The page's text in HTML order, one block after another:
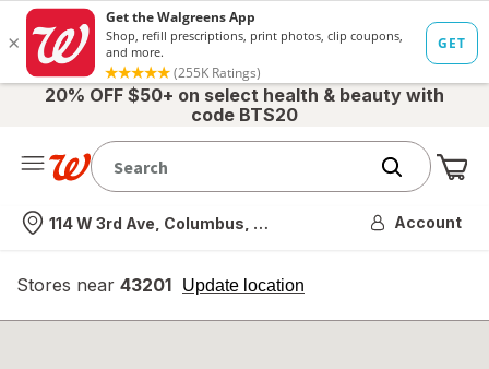
20% OFF $50+ on select health & beauty with
code BTS20
Nearest store
114 W 3rd Ave, Columbus, OH Account
Stores near 43201 Update location
opens
overlay